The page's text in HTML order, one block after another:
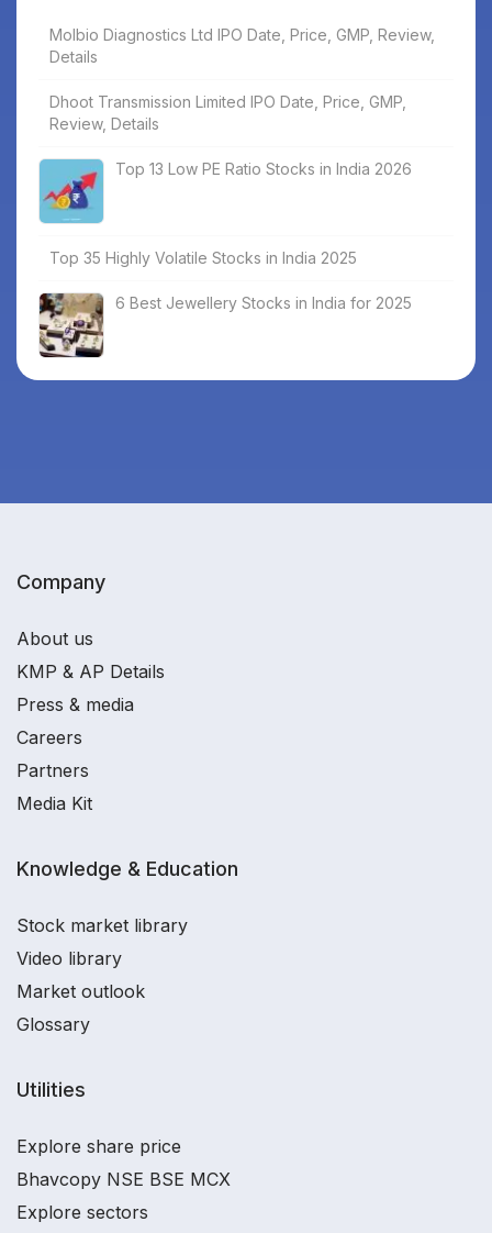
Molbio Diagnostics Ltd IPO Date, Price, GMP, Review,
Details
Dhoot Transmission Limited IPO Date, Price, GMP,
Review, Details
Top 13 Low PE Ratio Stocks in India 2026
Top 35 Highly Volatile Stocks in India 2025
6 Best Jewellery Stocks in India for 2025
Company
About us
KMP & AP Details
Press & media
Careers
Partners
Media Kit
Knowledge & Education
Stock market library
Video library
Market outlook
Glossary
Utilities
Explore share price
Bhavcopy NSE BSE MCX
Explore sectors